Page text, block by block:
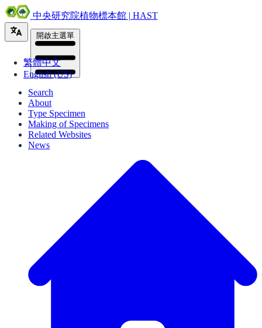
中央研究院植物標本館 | HAST
繁體中文
English (US)
開啟主選單
Search
About
Type Specimen
Making of Specimens
Related Websites
News